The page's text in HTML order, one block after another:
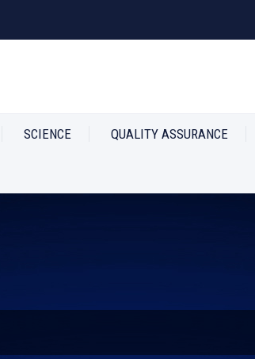
SCIENCE QUALITY ASSURANCE